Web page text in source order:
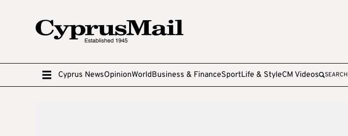
Cyprus NewsOpinionWorldBusiness & FinanceSportLife & StyleCM Videos SEARCH